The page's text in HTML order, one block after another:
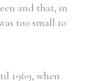
and that, in
too small to
1969, when